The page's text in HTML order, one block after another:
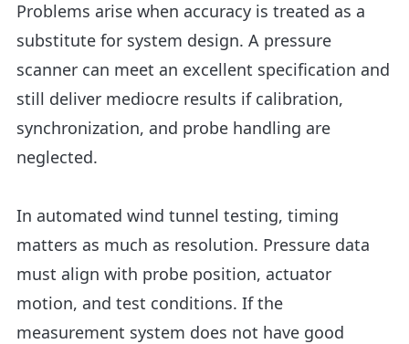
Problems arise when accuracy is treated as a
substitute for system design. A pressure
scanner can meet an excellent specification and
still deliver mediocre results if calibration,
synchronization, and probe handling are
neglected.
In automated wind tunnel testing, timing
matters as much as resolution. Pressure data
must align with probe position, actuator
motion, and test conditions. If the
measurement system does not have good